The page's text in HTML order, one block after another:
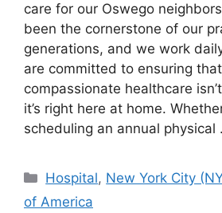
care for our Oswego
been the cornerstone of our
generations, and we work
are committed to ensuring
compassionate healthcare
it’s right here at home.
scheduling an annual physical
Categories
Hospital, New York City
of America